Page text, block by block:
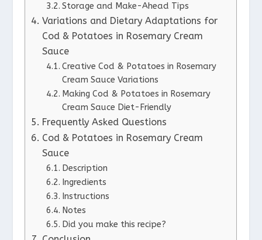
Storage and Make-Ahead Tips
Variations and Dietary Adaptations for
Cod & Potatoes in Rosemary Cream
Sauce
Creative Cod & Potatoes in Rosemary
Cream Sauce Variations
Making Cod & Potatoes in Rosemary
Cream Sauce Diet-Friendly
Frequently Asked Questions
Cod & Potatoes in Rosemary Cream
Sauce
Description
Ingredients
Instructions
Notes
Did you make this recipe?